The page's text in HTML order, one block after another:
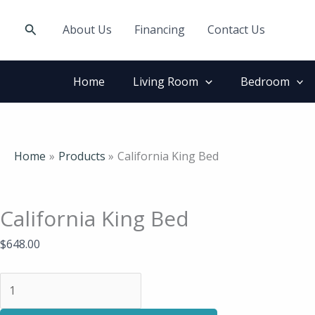
SearchAbout Us Financing Contact Us
Home Living Room Bedroom
Home Products California King Bed
California King Bed
$648.00
quantity